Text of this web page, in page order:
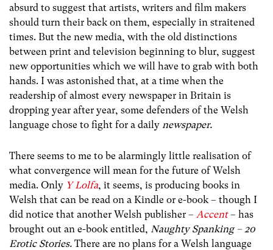
absurd to suggest that artists, writers and film makers
should turn their back on them, especially in straitened
times. But the new media, with the old distinctions
between print and television beginning to blur, suggest
new opportunities which we will have to grab with both
hands. I was astonished that, at a time when the
readership of almost every newspaper in Britain is
dropping year after year, some defenders of the Welsh
language chose to fight for a daily newspaper.
There seems to me to be alarmingly little realisation of
what convergence will mean for the future of Welsh
media. Only Y Lolfa, it seems, is producing books in
Welsh that can be read on a Kindle or e-book – though I
did notice that another Welsh publisher – Accent– has
brought out an e-book entitled, Naughty Spanking – 20
Erotic Stories. There are no plans for a Welsh language